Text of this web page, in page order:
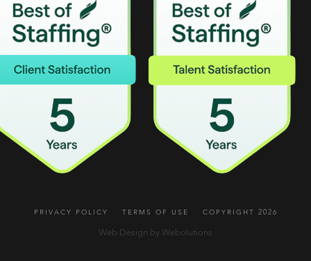
PRIVACY POLICY TERMS OF USE COPYRIGHT 2026
Web Design by Webolutions